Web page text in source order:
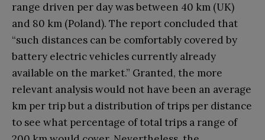
range driven per day was between 40 km (UK)
and 80 km (Poland). The report concluded that
“such distances can be comfortably covered by
battery electric vehicles currently already
available on the market.” Granted, the more
relevant analysis would not have been an average
km per trip but a distribution of trips per distance
to see what percentage of total trips a range of